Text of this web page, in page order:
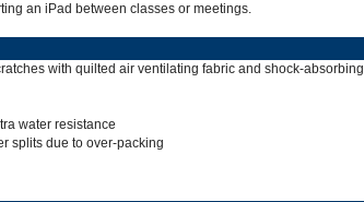
an iPad between classes or meetings.
with quilted air ventilating fabric and shock-absorbing
water resistance
splits due to over-packing